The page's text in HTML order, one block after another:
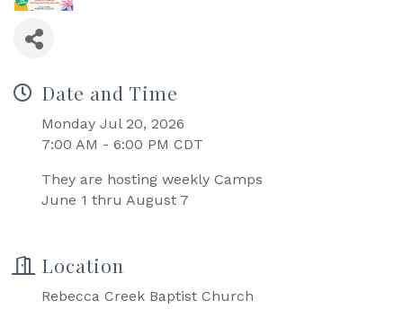
Date and Time
Monday Jul 20, 2026
7:00 AM - 6:00 PM CDT
They are hosting weekly Camps
June 1 thru August 7
Location
Rebecca Creek Baptist Church